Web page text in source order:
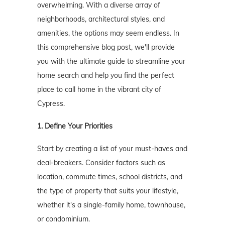
overwhelming. With a diverse array of
neighborhoods, architectural styles, and
amenities, the options may seem endless. In
this comprehensive blog post, we'll provide
you with the ultimate guide to streamline your
home search and help you find the perfect
place to call home in the vibrant city of
Cypress.
1. Define Your Priorities
Start by creating a list of your must-haves and
deal-breakers. Consider factors such as
location, commute times, school districts, and
the type of property that suits your lifestyle,
whether it's a single-family home, townhouse,
or condominium.